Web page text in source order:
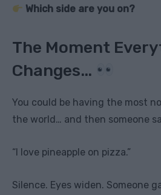
Which side are you on?
The Moment
Changes…
You could be having the most
the world… and then someone
“I love pineapple on pizza.”
Silence. Eyes widen. Someone